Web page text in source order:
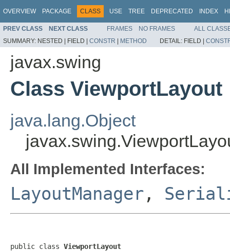
OVERVIEW PACKAGE CLASS USE TREE DEPRECATED INDEX
PREV CLASS NEXT CLASS FRAMES NO FRAMES
ALL
SUMMARY: NESTED | FIELD | CONSTR | METHOD DETAIL: FIELD |
javax.swing
Class ViewportLayout
java.lang.Object
All Implemented Interfaces:
LayoutManager ,
public class ViewportLayout